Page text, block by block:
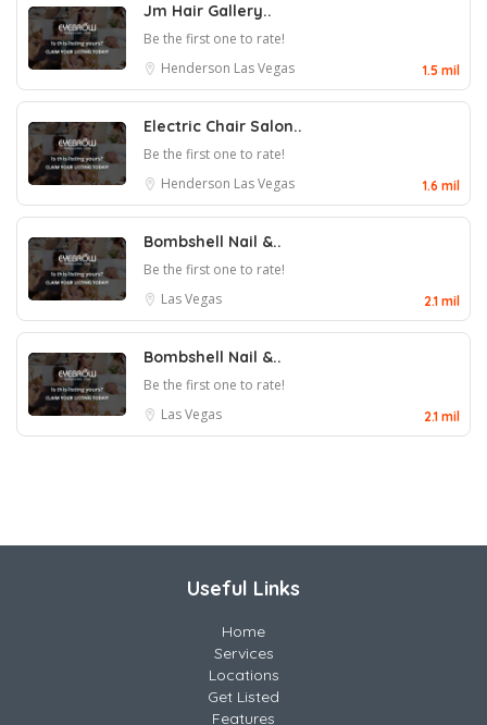
Jm Hair Gallery..
Be the first one to rate!
Henderson Las Vegas 1.5 mil
Electric Chair Salon..
Be the first one to rate!
Henderson Las Vegas 1.6 mil
Bombshell Nail &..
Be the first one to rate!
Las Vegas
2.1 mil
Bombshell Nail &..
Be the first one to rate!
Las Vegas
2.1 mil
Useful Links
Home
Services
Locations
Get Listed
Features